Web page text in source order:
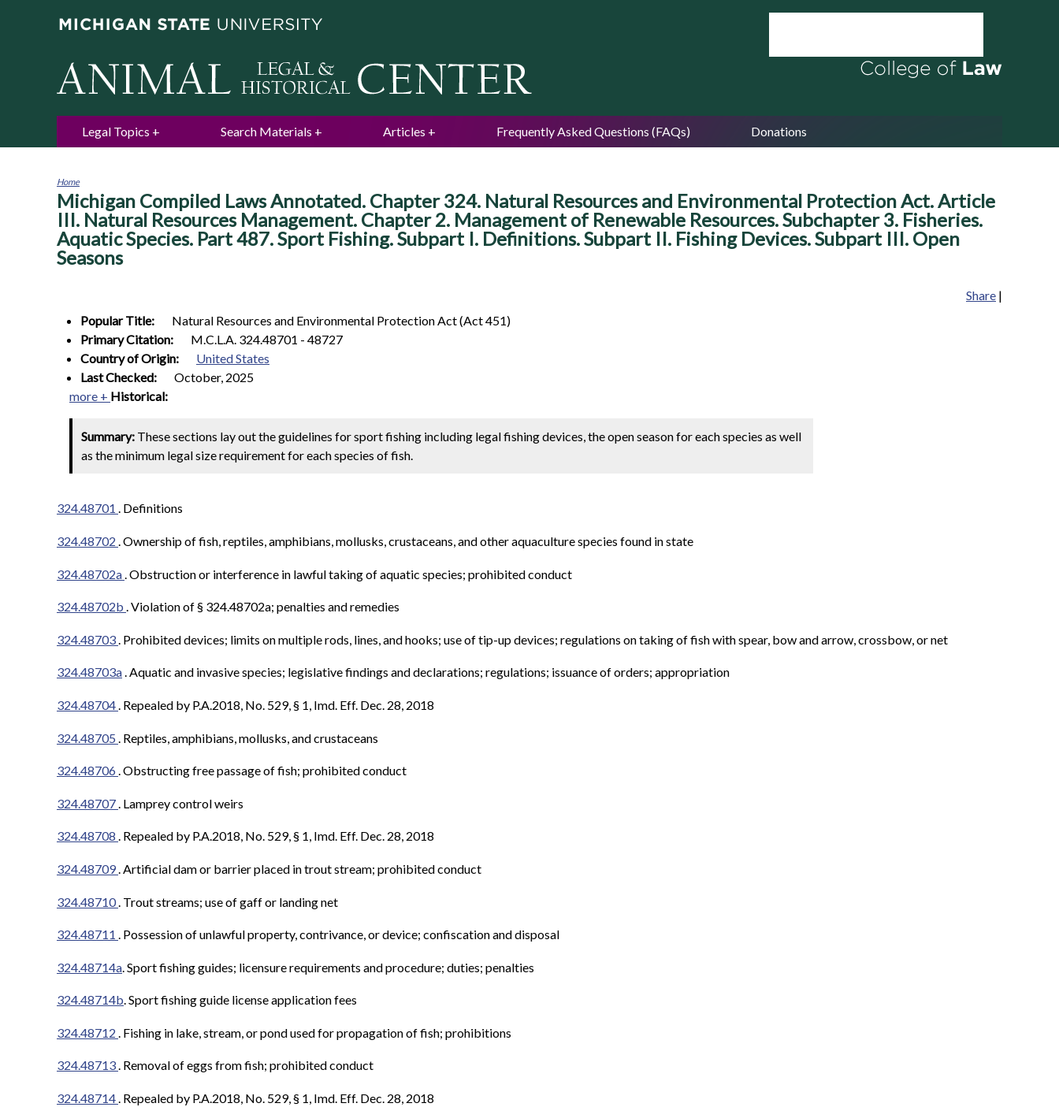
Legal Topics Search Materials Articles Frequently Asked Questions (FAQs) Donations
You
are
here
Home
Michigan Compiled Laws Annotated. Chapter 324. Natural Resources and Environmental Protection Act. Article
III. Natural Resources Management. Chapter 2. Management of Renewable Resources. Subchapter 3. Fisheries.
Aquatic Species. Part 487. Sport Fishing. Subpart I. Definitions. Subpart II. Fishing Devices. Subpart III. Open
Seasons
Share |
Popular Title:
Natural Resources and Environmental Protection Act (Act 451)
Primary Citation:
M.C.L.A. 324.48701 - 48727
Country of Origin:
United States
Last Checked:
October, 2025
more + Historical:
Summary: These sections lay out the guidelines for sport fishing including legal fishing devices, the open season for each species as well
as the minimum legal size requirement for each species of fish.
324.48701 . Definitions
324.48702 .Ownership of fish, reptiles, amphibians, mollusks, crustaceans, and other aquaculture species found in state
324.48702a Obstruction or interference in lawful taking of aquatic species; prohibited conduct
324.48702b .Violation of § 324.48702a; penalties and remedies
324.48703 Prohibited devices; limits on multiple rods, lines, and hooks; use of tip-up devices; regulations on taking of fish with spear, bow and arrow, crossbow, or net
324.48703a.Aquatic and invasive species; legislative findings and declarations; regulations; issuance of orders; appropriation
324.48704. Repealed by P.A.2018, No. 529, § 1, Imd. Eff. Dec. 28, 2018
324.48705 . Reptiles, amphibians, mollusks, and crustaceans
324.48706.Obstructing free passage of fish; prohibited conduct
324.48707 . Lamprey control weirs
324.48708 . Repealed by P.A.2018, No. 529, § 1, Imd. Eff. Dec. 28, 2018
324.48709.Artificial dam or barrier placed in trout stream; prohibited conduct
324.48710 . Trout streams; use of gaff or landing net
324.48711 . Possession of unlawful property, contrivance, or device; confiscation and disposal
324.48714a . Sport fishing guides; licensure requirements and procedure; duties; penalties
324.48714b. Sport fishing guide license application fees
324.48712 . Fishing in lake, stream, or pond used for propagation of fish; prohibitions
324.48713. Removal of eggs from fish; prohibited conduct
324.48714. Repealed by P.A.2018, No. 529, § 1, Imd. Eff. Dec. 28, 2018